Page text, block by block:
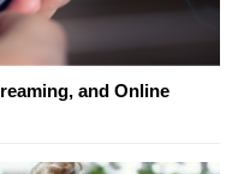
and Online